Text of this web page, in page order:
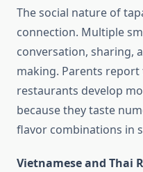
The social nature of
connection. Multiple
conversation, sharing,
making. Parents
restaurants develop
because they taste
flavor combinations in
Vietnamese and Thai